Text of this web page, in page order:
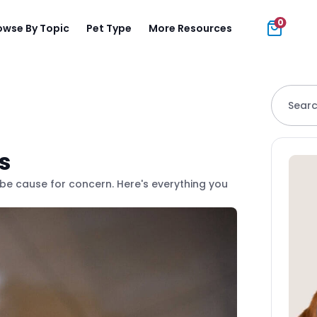
By Topic Pet Type More Resources 0
cause for concern. Here's everything you